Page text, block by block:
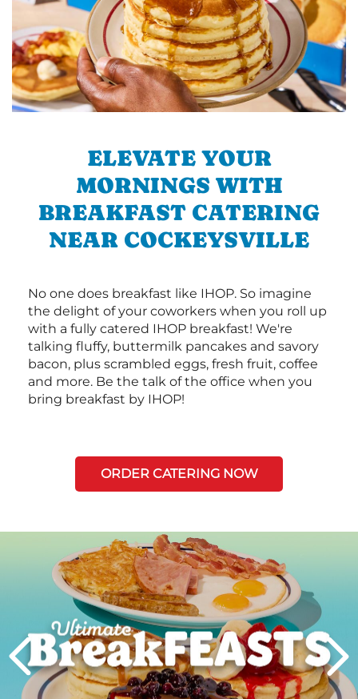
ELEVATE YOUR
MORNINGS WITH
BREAKFAST CATERING
NEAR COCKEYSVILLE
No one does breakfast like IHOP. So imagine
the delight of your coworkers when you roll up
with a fully catered IHOP breakfast! We're
talking fluffy, buttermilk pancakes and savory
bacon, plus scrambled eggs, fresh fruit, coffee
and more. Be the talk of the office when you
bring breakfast by IHOP!
ORDER CATERING NOW
Next